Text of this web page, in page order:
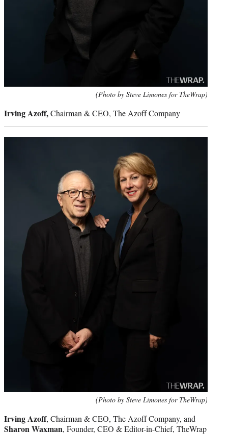
(Photo by Steve Limones for TheWrap)
Irving Azoff,Chairman & CEO, The Azoff Company
(Photo by Steve Limones for TheWrap)
Irving Azoff, Chairman & CEO, The Azoff Company, and
Sharon Waxman, Founder, CEO & Editor-in-Chief, TheWrap